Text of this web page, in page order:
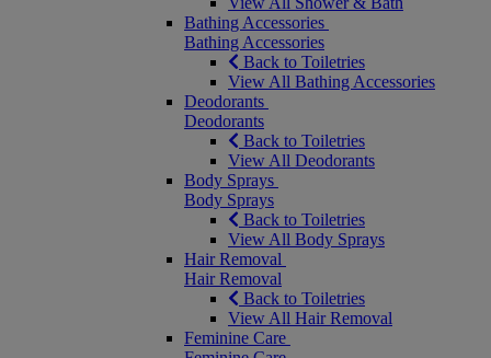
Bathing Accessories
Bathing Accessories
Back to Toiletries
View All Bathing Accessories
Deodorants
Deodorants
Back to Toiletries
View All Deodorants
Body Sprays
Body Sprays
Back to Toiletries
View All Body Sprays
Hair Removal
Hair Removal
Back to Toiletries
View All Hair Removal
Feminine Care